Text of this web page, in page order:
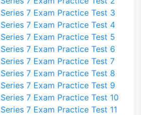
Series 7 Exam Practice Test 3
Series 7 Exam Practice Test 4
Series 7 Exam Practice Test 5
Series 7 Exam Practice Test 6
Series 7 Exam Practice Test 7
Series 7 Exam Practice Test 8
Series 7 Exam Practice Test 9
Series 7 Exam Practice Test 10
Series 7 Exam Practice Test 11